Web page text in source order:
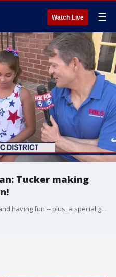
Watch Live ☰
Tucker making
Tucker is already making friends and having fun -- plus, a special guest to help with the forecast -- during our FOX 5 Zip Trip to Occoquan!